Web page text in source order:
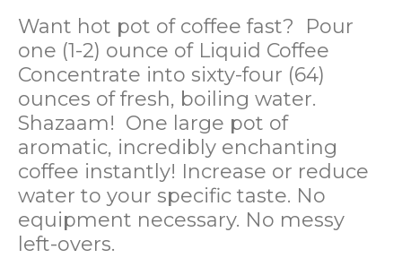
Want hot pot of coffee fast? Pour
one (1-2) ounce of Liquid Coffee
Concentrate into sixty-four (64)
ounces of fresh, boiling water.
Shazaam! One large pot of
aromatic, incredibly enchanting
coffee instantly! Increase or reduce
water to your specific taste. No
equipment necessary. No messy
left-overs.